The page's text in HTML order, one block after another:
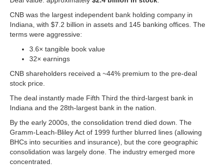
CNB was the largest independent bank holding company in
Indiana, with $7.2 billion in assets and 145 banking offices. The
terms were aggressive:
3.6× tangible book value
32× earnings
CNB shareholders received a ~44% premium to the pre-deal
stock price.
The deal instantly made Fifth Third the third-largest bank in
Indiana and the 28th-largest bank in the nation.
By the early 2000s, the consolidation trend died down. The
Gramm-Leach-Bliley Act of 1999 further blurred lines (allowing
BHCs into securities and insurance), but the core geographic
consolidation was largely done. The industry emerged more
concentrated.